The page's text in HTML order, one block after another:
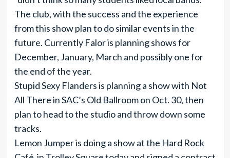
The club, with the success and the experience
from this show plan to do similar events in the
future. Currently Falor is planning shows for
December, January, March and possibly one for
the end of the year.
Stupid Sexy Flanders is planning a show with Not
All There in SAC’s Old Ballroom on Oct. 30, then
plan to head to the studio and throw down some
tracks.
Lemon Jumper is doing a show at the Hard Rock